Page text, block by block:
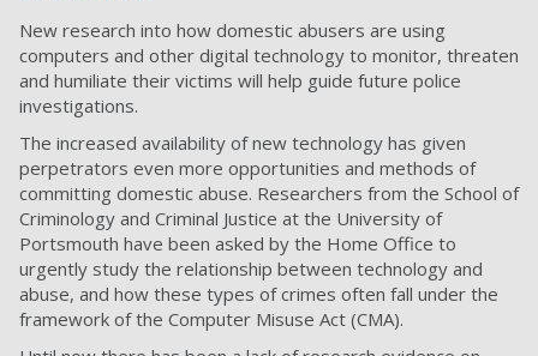
New research into how domestic abusers are using
computers and other digital technology to monitor, threaten
and humiliate their victims will help guide future police
investigations.
The increased availability of new technology has given
perpetrators even more opportunities and methods of
committing domestic abuse. Researchers from the School of
Criminology and Criminal Justice at the University of
Portsmouth have been asked by the Home Office to
urgently study the relationship between technology and
abuse, and how these types of crimes often fall under the
framework of the Computer Misuse Act (CMA).